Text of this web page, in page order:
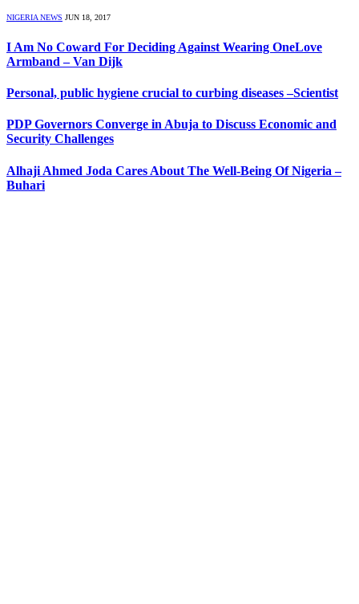
NIGERIA NEWS JUN 18, 2017
I Am No Coward For Deciding Against Wearing OneLove
Armband – Van Dijk
Personal, public hygiene crucial to curbing diseases –Scientist
PDP Governors Converge in Abuja to Discuss Economic and
Security Challenges
Alhaji Ahmed Joda Cares About The Well-Being Of Nigeria –
Buhari